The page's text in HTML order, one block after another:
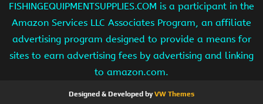
FISHINGEQUIPMENTSUPPLIES.COM is a participant in the
Amazon Services LLC Associates Program, an affiliate
advertising program designed to provide a means for
sites to earn advertising fees by advertising and linking
to amazon.com.
Designed & Developed byVW Themes